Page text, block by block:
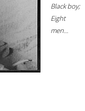
Black boy;
Eight
men...